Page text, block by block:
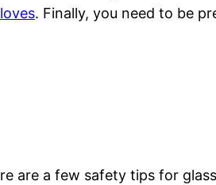
. Finally, you need to be
are a few safety tips for